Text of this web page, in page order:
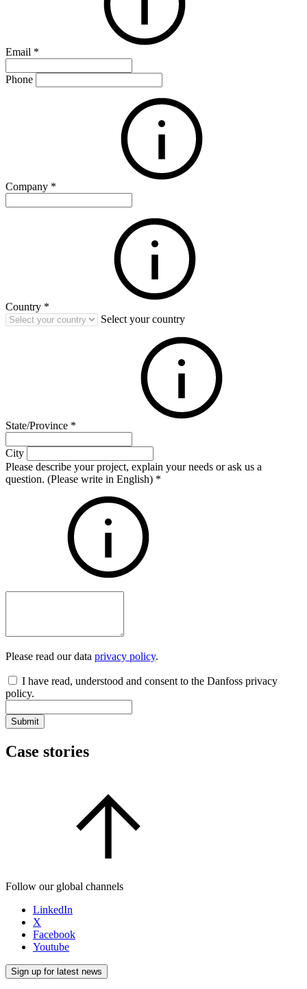
Email *
Phone
Company *
Country *
Select your country
State/Province *
City
Please describe your project, explain your needs or ask us a
question. (Please write in English) *
Please read our data privacy policy.
I have read, understood and consent to the Danfoss privacy
policy.
Submit
Case stories
Follow our global channels
LinkedIn
X
Facebook
Youtube
Sign up for latest news